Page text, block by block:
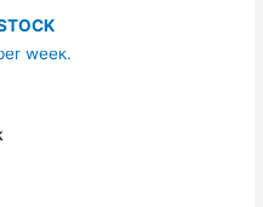
week.